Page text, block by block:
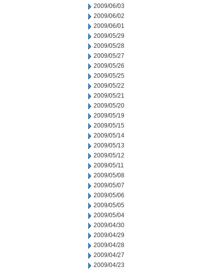
2009/06/03
2009/06/02
2009/06/01
2009/05/29
2009/05/28
2009/05/27
2009/05/26
2009/05/25
2009/05/22
2009/05/21
2009/05/20
2009/05/19
2009/05/15
2009/05/14
2009/05/13
2009/05/12
2009/05/11
2009/05/08
2009/05/07
2009/05/06
2009/05/05
2009/05/04
2009/04/30
2009/04/29
2009/04/28
2009/04/27
2009/04/23